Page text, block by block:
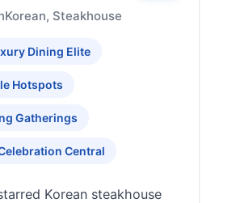
Korean, Steakhouse
Dining Elite
Hotspots
Gatherings
Central
Korean steakhouse